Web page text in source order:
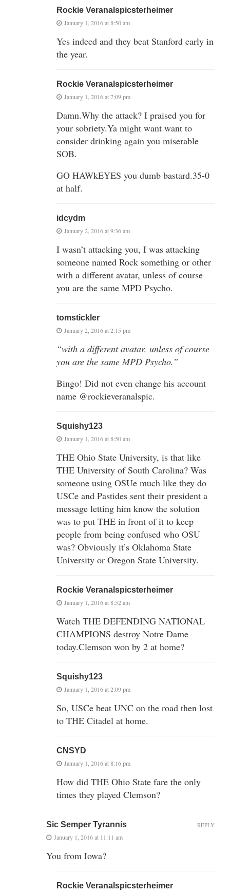
Rockie Veranalspicsterheimer
January 1, 2016 at 8:50 am
Yes indeed and they beat Stanford early in
the year.
Rockie Veranalspicsterheimer
January 1, 2016 at 7:09 pm
Damn.Why the attack? I praised you for
your sobriety.Ya might want want to
consider drinking again you miserable
SOB.
GO HAWkEYES you dumb bastard.35-0
at half.
idcydm
January 2, 2016 at 9:36 am
I wasn’t attacking you, I was attacking
someone named Rock something or other
with a different avatar, unless of course
you are the same MPD Psycho.
tomstickler
January 2, 2016 at 2:15 pm
“with a different avatar, unless of course
you are the same MPD Psycho.”
Bingo! Did not even change his account
name @rockieveranalspic.
Squishy123
January 1, 2016 at 8:50 am
THE Ohio State University, is that like
THE University of South Carolina? Was
someone using OSUe much like they do
USCe and Pastides sent their president a
message letting him know the solution
was to put THE in front of it to keep
people from being confused who OSU
was? Obviously it’s Oklahoma State
University or Oregon State University.
Rockie Veranalspicsterheimer
January 1, 2016 at 8:52 am
Watch THE DEFENDING NATIONAL
CHAMPIONS destroy Notre Dame
today.Clemson won by 2 at home?
Squishy123
January 1, 2016 at 2:09 pm
So, USCe beat UNC on the road then lost
to THE Citadel at home.
CNSYD
January 1, 2016 at 8:16 pm
How did THE Ohio State fare the only
times they played Clemson?
Sic Semper Tyrannis
January 1, 2016 at 11:11 am
You from Iowa?
REPLY
Rockie Veranalspicsterheimer